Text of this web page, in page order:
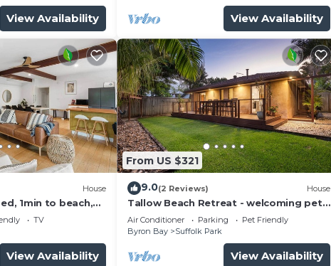
View Availability View Availability
House
1min to beach,
TV
View Availability
From US $321
9.0(2 Reviews) House
Tallow Beach Retreat - welcoming pet-
friendly unit
Air Conditioner Parking
Pet Friendly
Byron Bay
Suffolk Park
View Availability